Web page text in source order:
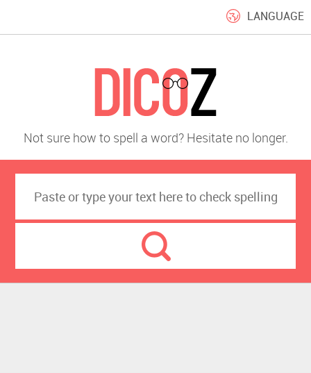
LANGUAGE
Not sure how to spell a word? Hesitate no longer.